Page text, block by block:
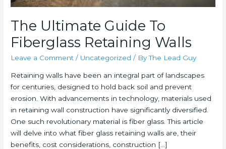
The Ultimate Guide To
Fiberglass Retaining Walls
Leave a Comment / Uncategorized / ByThe Lead Guy
Retaining walls have been an integral part of landscapes
for centuries, designed to hold back soil and prevent
erosion. With advancements in technology, materials used
in retaining wall construction have significantly diversified.
One such revolutionary material is fiber glass. This article
will delve into what fiber glass retaining walls are, their
benefits, cost considerations, construction […]